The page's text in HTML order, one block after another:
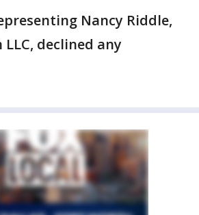
Nancy Riddle,
LLC, declined any